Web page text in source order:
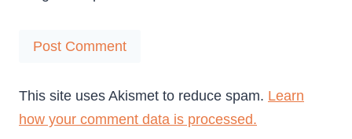
This site uses Akismet to reduce spam. Learn
how your comment data is processed.